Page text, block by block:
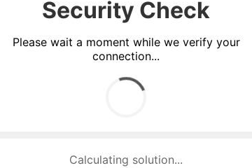
Security Check
Please wait a moment while we verify your
connection...
Calculating solution... (5085 attempts, 16782 H/s)